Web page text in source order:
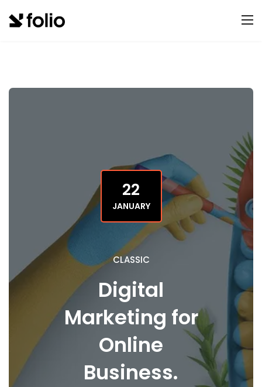
22
JANUARY
CLASSIC
Digital
Marketing for
Online
Business.